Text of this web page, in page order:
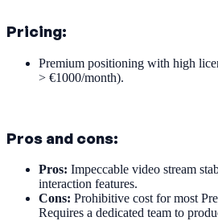
Pricing:
Premium positioning with high
> €1000/month).
Pros and cons:
Pros: Impeccable video stream
interaction features.
Cons: Prohibitive cost for most
Requires a dedicated team to